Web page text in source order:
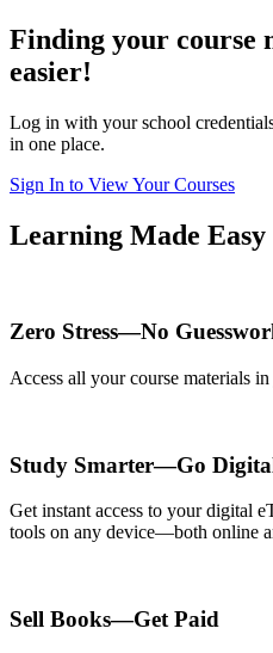
Finding your course
easier!
Log in with your school
in one place.
Sign In to View Your Courses
Learning Made
Zero Stress—No
Access all your course materials
Study Smarter—Go
Get instant access to your digital
tools on any device—both online
Sell Books—Get Paid